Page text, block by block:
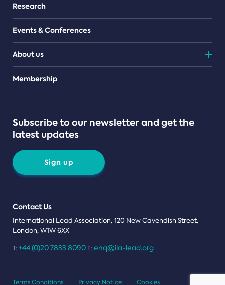
Research
Events & Conferences
About us
Teams
Membership
Subscribe to our newsletter and get the
latest updates
Sign up
Contact Us
International Lead Association, 120 New Cavendish Street,
London, W1W 6XX
T: +44 (0)20 7833 8090 E: enq@ila-lead.org
Terms Conditions Privacy Notice Cookies